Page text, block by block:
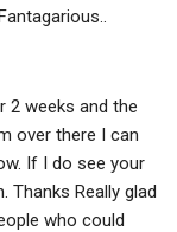
2 weeks and the
over there I can
If I do see your
Really glad
who could